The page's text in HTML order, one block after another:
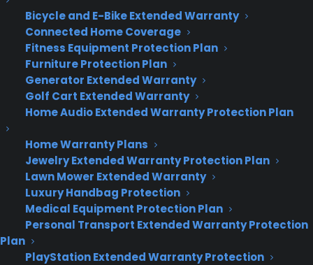
Bicycle and E-Bike Extended Warranty
Connected Home Coverage
Fitness Equipment Protection Plan
Furniture Protection Plan
Generator Extended Warranty
Golf Cart Extended Warranty
Home Audio Extended Warranty Protection Plan
Home Warranty Plans
Jewelry Extended Warranty Protection Plan
Lawn Mower Extended Warranty
Luxury Handbag Protection
Medical Equipment Protection Plan
Personal Transport Extended Warranty Protection
Plan
PlayStation Extended Warranty Protection
Lennon)
(a celebratory doodle for Mark Twain’s
birthday)